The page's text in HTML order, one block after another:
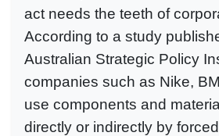
act needs the teeth of
According to a study
Australian Strategic Policy
companies such as Nike,
use components and
directly or indirectly by